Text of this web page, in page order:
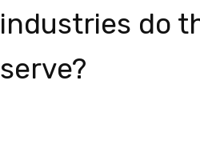
industries do
serve?